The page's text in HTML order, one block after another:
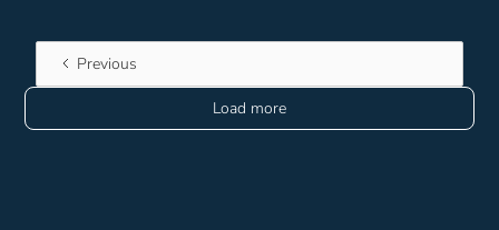
Previous
Load more